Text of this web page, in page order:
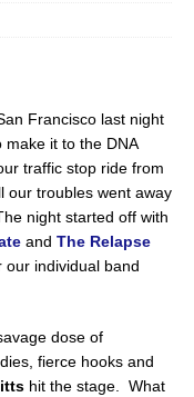
Francisco last night
it to the DNA
traffic stop ride from
our troubles went away
night started off with
and The Relapse
our individual band
dose of
fierce hooks and
hit the stage. What